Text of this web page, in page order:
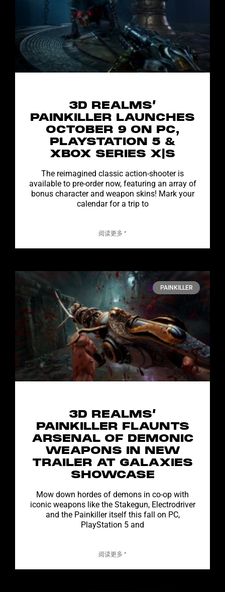
3D REALMS’
PAINKILLER LAUNCHES
OCTOBER 9 ON PC,
PLAYSTATION 5 &
XBOX SERIES X|S
The reimagined classic action-shooter is
available to pre-order now, featuring an array of
bonus character and weapon skins! Mark your
calendar for a trip to
阅读更多 ”
PAINKILLER
3D REALMS’
PAINKILLER FLAUNTS
ARSENAL OF DEMONIC
WEAPONS IN NEW
TRAILER AT GALAXIES
SHOWCASE
Mow down hordes of demons in co-op with
iconic weapons like the Stakegun, Electrodriver
and the Painkiller itself this fall on PC,
PlayStation 5 and
阅读更多 ”